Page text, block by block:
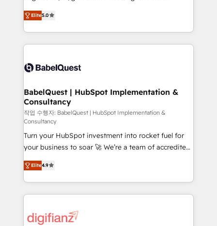
- Dashboards, lifecycle campaigns, and lead
nurturing sequences. - Cross-hub setup across
scalable retainers. Let’s make HubSpot your most
powerful growth engine. Built to convert, scale, and
complexity, so your team can put HubSpot to work...
Welcome to our Profile! We help with: • CRM
implementation, reports, workflows, and team
training • CRM migration from Salesforce, Pipedrive,
custom API integrations • AI governance for
Boutique 'Elite' team of 12 • 150+ clients across Sales
Hub, Marketing Hub, Service Hub, Data Hub and
CMS • ISO/IEC 27001:2022, ISO 9001:2015, and ISO
42001:2023 certified - the AI management standard •
GuardHub: our AI governance framework, built on
ISO 42001 Ready for the next step? Click the 👈
'𝗖𝗼𝗻𝘁𝗮𝗰𝘁 𝗯𝘂𝘀𝗶𝗻𝗲𝘀𝘀' button to get in touch (𝘸𝘦'𝘳𝘦
𝘴𝘶𝘱𝘦𝘳 𝘳𝘦𝘴𝘱𝘰𝘯𝘴𝘪𝘷𝘦)
Elite5.0
BabelQuest | HubSpot Implementation &
Consultancy
작업 수행자: BabelQuest | HubSpot Implementation &
Consultancy
Turn your HubSpot investment into rocket fuel for
your business to soar 🚀 We’re a team of accredited
HubSpot experts ready to help you. We can
implement the platform into complex business
environments, optimise what you've got and make
sure you can actually use it, build your website in
for you and execute it on HubSpot. We are on the
Elite4.9